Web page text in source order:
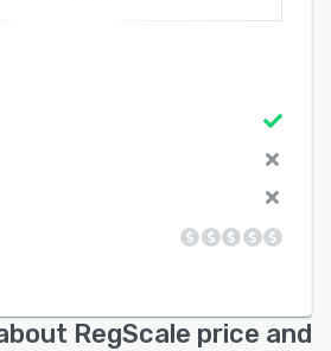
RegScale price and